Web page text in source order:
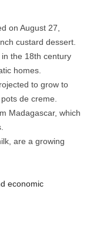
on August 27,
custard dessert.
the 18th century
homes.
to grow to
de creme.
Madagascar, which
are a growing
economic